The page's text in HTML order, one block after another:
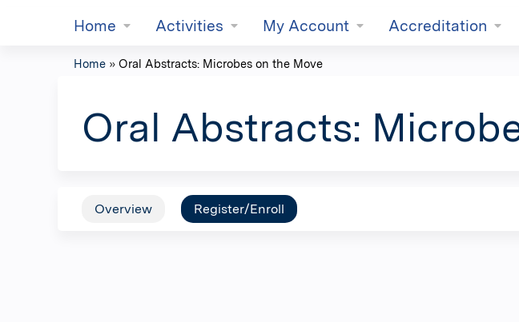
Home Activities My Account Accreditation
are
here
Home » Oral Abstracts: Microbes on the Move
Oral Abstracts:
Overview Register/Enroll